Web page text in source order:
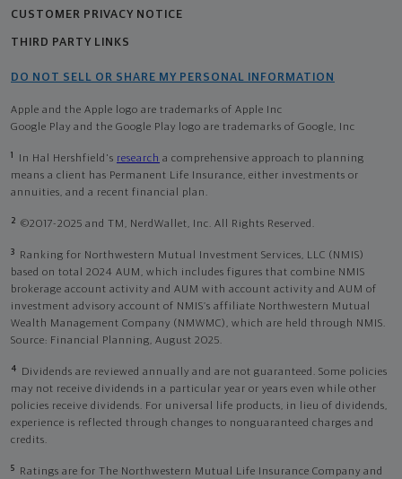
CUSTOMER PRIVACY NOTICE
THIRD PARTY LINKS
DO NOT SELL OR SHARE MY PERSONAL INFORMATION
Apple and the Apple logo are trademarks of Apple Inc
Google Play and the Google Play logo are trademarks of Google, Inc
1 In Hal Hershfield's research a comprehensive approach to planning
means a client has Permanent Life Insurance, either investments or
annuities, and a recent financial plan.
2 ©2017-2025 and TM, NerdWallet, Inc. All Rights Reserved.
3
Ranking for Northwestern Mutual Investment Services, LLC (NMIS)
based on total 2024 AUM, which includes figures that combine NMIS
brokerage account activity and AUM with account activity and AUM of
investment advisory account of NMIS’s affiliate Northwestern Mutual
Wealth Management Company (NMWMC), which are held through NMIS.
Source: Financial Planning, August 2025.
4
Dividends are reviewed annually and are not guaranteed. Some policies
may not receive dividends in a particular year or years even while other
policies receive dividends. For universal life products, in lieu of dividends,
experience is reflected through changes to nonguaranteed charges and
credits.
5
Ratings are for The Northwestern Mutual Life Insurance Company and